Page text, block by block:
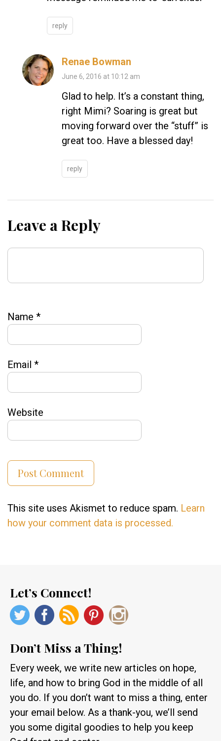
reply
Renae Bowman
June 6, 2016 at 10:12 am
Glad to help. It’s a constant thing,
right Mimi? Soaring is great but
moving forward over the “stuff” is
great too. Have a blessed day!
reply
Leave a Reply
Name *
Email *
Website
This site uses Akismet to reduce spam. Learn
how your comment data is processed.
Let’s Connect!
Don’t Miss a Thing!
Every week, we write new articles on hope,
life, and how to bring God in the middle of all
you do. If you don’t want to miss a thing, enter
your email below. As a thank-you, we’ll send
you some digital goodies to help you keep